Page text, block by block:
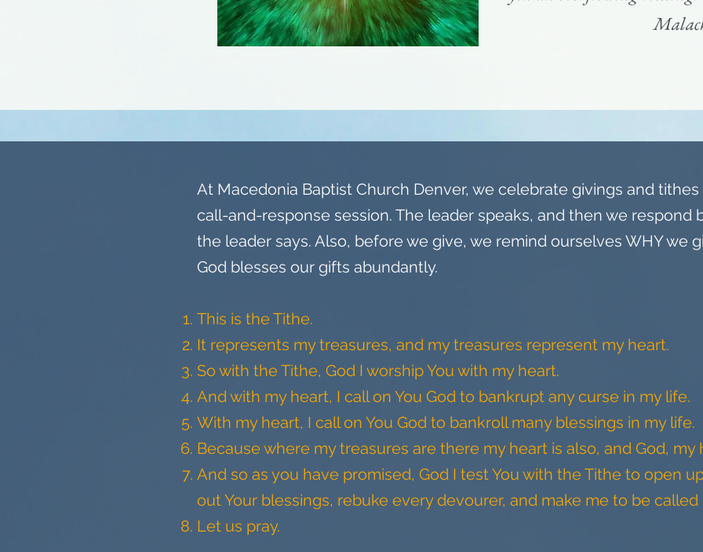
At Macedonia Baptist Church Denver, we celebrate givings and
call-and-response session. The leader speaks, and then we respond
the leader says. Also, before we give, we remind ourselves WHY we
God blesses our gifts abundantly.
This is the Tithe.
It represents my treasures, and my treasures represent my heart.
So with the Tithe, God I worship You with my heart.
And with my heart, I call on You God to bankrupt any curse in my life.
With my heart, I call on You God to bankroll many blessings in my life.
Because where my treasures are there my heart is also, and God, my
And so as you have promised, God I test You with the Tithe to open
out Your blessings, rebuke every devourer, and make me to be
Let us pray.